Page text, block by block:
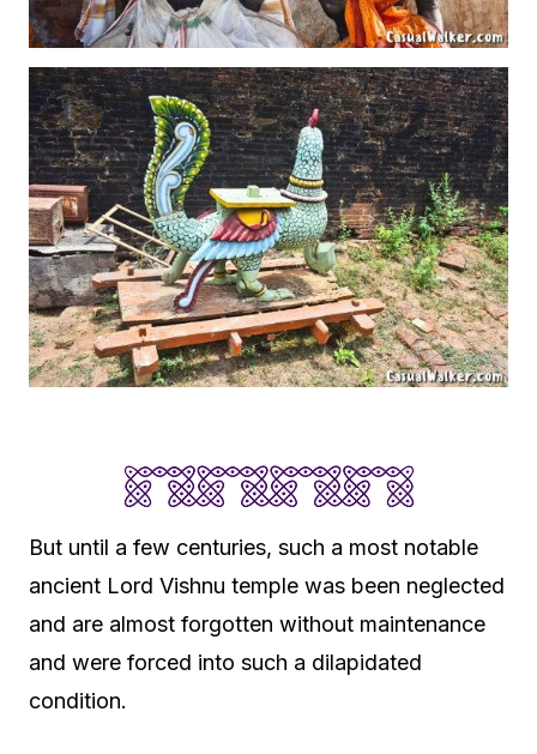
But until a few centuries, such a most notable
ancient Lord Vishnu temple was been neglected
and are almost forgotten without maintenance
and were forced into such a dilapidated
condition.